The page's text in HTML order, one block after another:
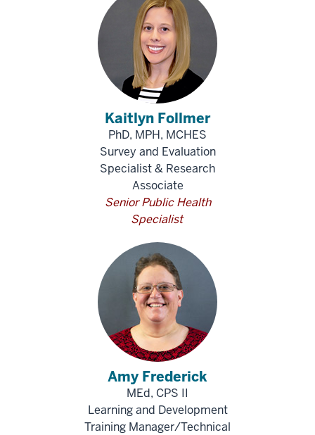
Kaitlyn Follmer
PhD, MPH, MCHES
Survey and Evaluation
Specialist & Research
Associate
Senior Public Health
Specialist
Amy Frederick
MEd, CPS II
Learning and Development
Training Manager/Technical